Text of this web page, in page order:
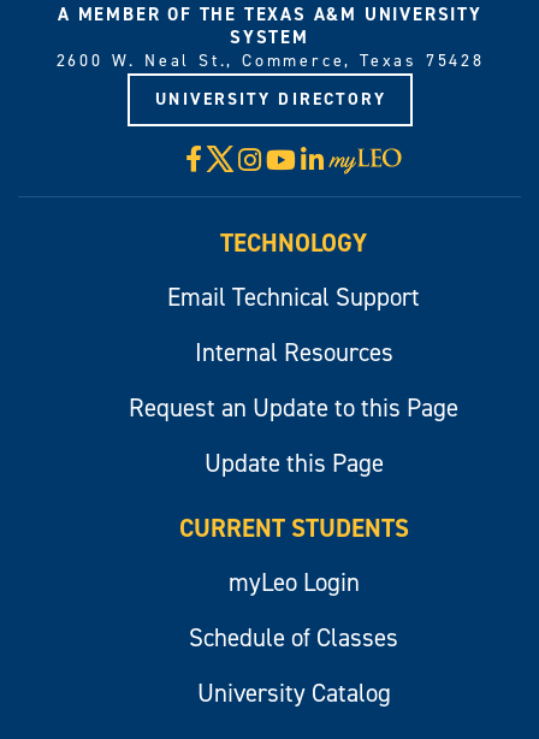
A MEMBER OF THE TEXAS A&M UNIVERSITY
SYSTEM
2600 W. Neal St., Commerce, Texas 75428
UNIVERSITY DIRECTORY
Facebook
X Instagram
YouTube
LinkedIn
Visit
myLeo
TECHNOLOGY
Email Technical Support
Internal Resources
Request an Update to this Page
Update this Page
CURRENT STUDENTS
myLeo Login
Schedule of Classes
University Catalog